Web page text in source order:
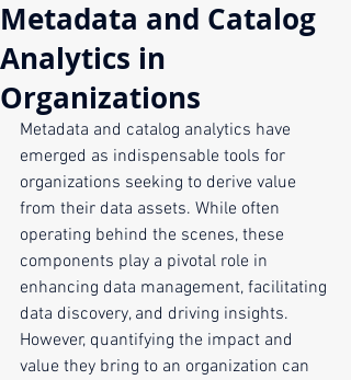
Metadata and Catalog
Analytics in
Organizations
Metadata and catalog analytics have
emerged as indispensable tools for
organizations seeking to derive value
from their data assets. While often
operating behind the scenes, these
components play a pivotal role in
enhancing data management, facilitating
data discovery, and driving insights.
However, quantifying the impact and
value they bring to an organization can